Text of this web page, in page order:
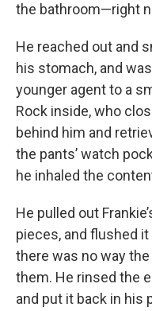
the bathroom—right
He reached out and
his stomach, and
younger agent to a
Rock inside, who
behind him and
the pants’ watch
he inhaled the
He pulled out
pieces, and flushed
there was no way
them. He rinsed the
and put it back in his